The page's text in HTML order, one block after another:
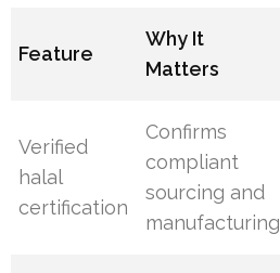
Feature
Why It
Matters
Verified
halal
certification
Confirms
compliant
sourcing and
manufacturing